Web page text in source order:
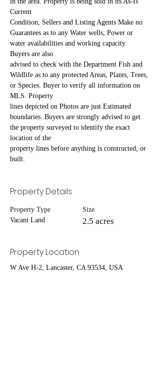
Current
Condition, Sellers and Listing Agents Make no
Guarantees as to any Water wells, Power or
water availabilities and working capacity.
Buyers are also
advised to check with the Department Fish and
Wildlife as to any protected Areas, Plants, Trees,
or Species. Buyer to verify all information on
MLS. Property
lines depicted on Photos are just Estimated
boundaries. Buyers are strongly advised to get
the property surveyed to identify the exact
location of the
property lines before anything is constructed, or
built.
Property Details
Property Type
Vacant Land
Size
2.5 acres
Property Location
W Ave H-2, Lancaster, CA 93534, USA